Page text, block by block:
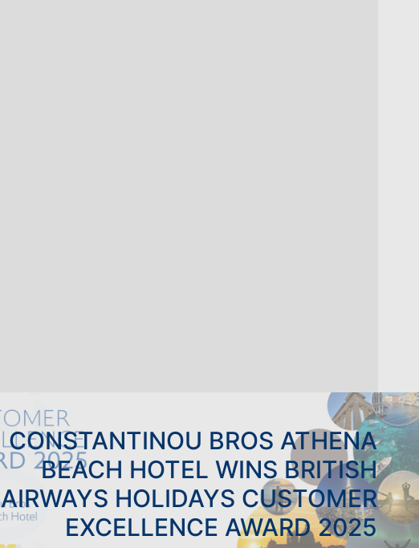
CONSTANTINOU BROS ATHENA
BEACH HOTEL WINS BRITISH
AIRWAYS HOLIDAYS CUSTOMER
EXCELLENCE AWARD 2025